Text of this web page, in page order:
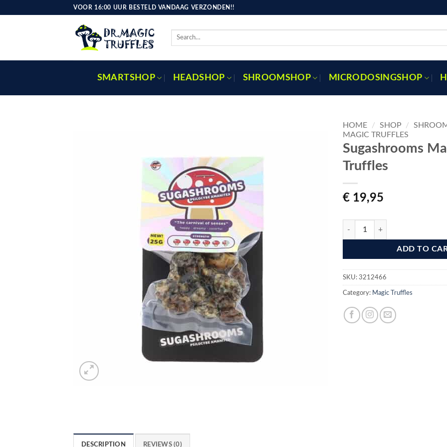
VOOR 16:00 UUR BESTELD VANDAAG VERZONDEN!!
Search
SMARTSHOP HEADSHOP SHROOMSHOP MICRODOSINGSHOP
HOME / SHOP /
MAGIC TRUFFLES
Sugashrooms
Truffles
€ 19,95
ADD TO
SKU: 3212466
Category: Magic Truffles
DESCRIPTION REVIEWS (0)